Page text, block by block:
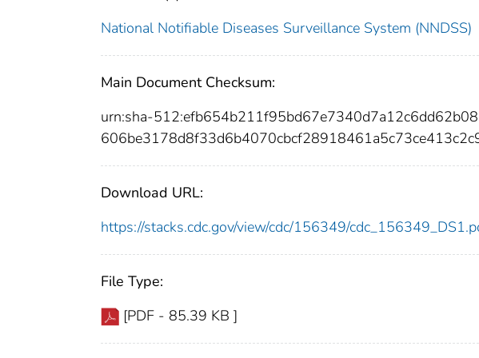
National Notifiable Diseases Surveillance System (NNDSS)
Main Document Checksum:
urn:sha-
Download URL:
https://stacks.cdc.gov/view/cdc/156349/
File Type:
[PDF - 85.39 KB ]